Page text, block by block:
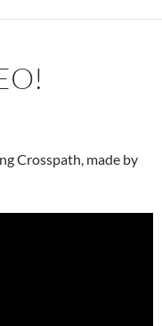
Crosspath, made by